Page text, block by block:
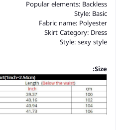
Popular elements: Backless
Style: Basic
Fabric name: Polyester
Skirt Category: Dress
Style: sexy style
Size: